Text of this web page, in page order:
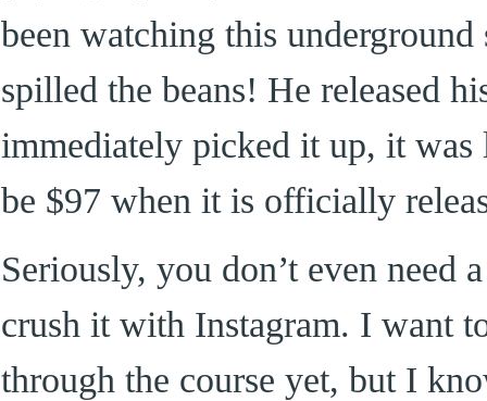
been watching this
spilled the beans! He released
immediately picked it up, it
be $97 when it is officially
Seriously, you don’t even need
crush it with Instagram. I want
through the course yet, but I